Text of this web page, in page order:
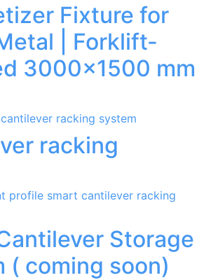
Fixture for
| Forklift-
3000×1500 mm
racking
Storage
( coming soon)